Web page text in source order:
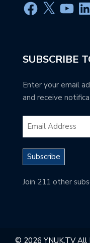
SUBSCRIBE
Enter your email
and receive
Subscribe
Join 211 other
© 2026 YNUK.TV All